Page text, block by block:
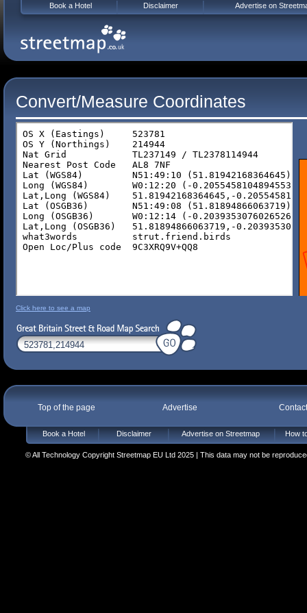
Convert/Measure Coordinates
Click here to see a map
Top of the page Advertise
Book a Hotel Disclaimer Advertise on Streetmap How
© All Technology Copyright Streetmap EU Ltd 2025 | This data may not be
Book a Hotel Disclaimer Advertise on